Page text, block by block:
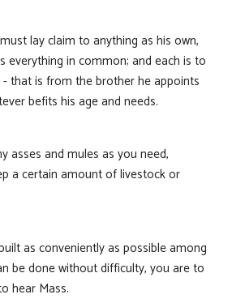
lay claim to anything as his own,
everything in common; and each is to
that is from the brother he appoints
befits his age and needs.
asses and mules as you need,
a certain amount of livestock or
as conveniently as possible among
be done without difficulty, you are to
hear Mass.